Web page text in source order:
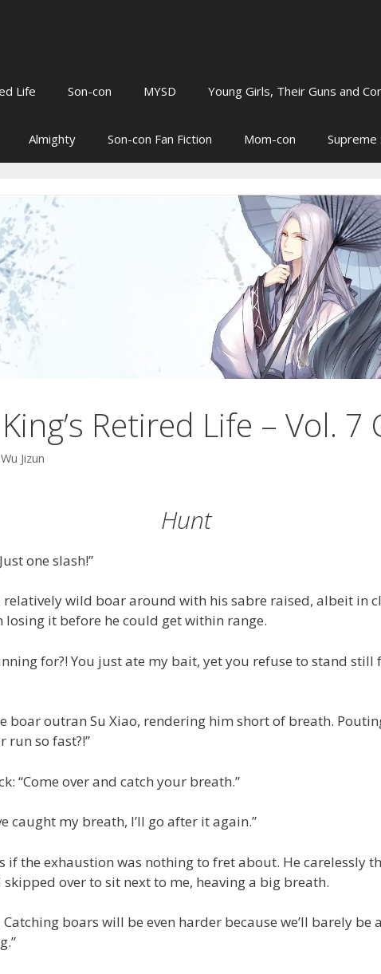
Life Son-con MYSD Young Girls, Their Guns and
Almighty Son-con Fan Fiction Mom-con
Retired Life – Vol. 7
Wu Jizun
Hunt
one slash!”
relatively wild boar around with his sabre raised, albeit in
it before he could get within range.
for?! You just ate my bait, yet you refuse to stand still
boar outran Su Xiao, rendering him short of breath.
run so fast?!”
“Come over and catch your breath.”
caught my breath, I’ll go after it again.”
if the exhaustion was nothing to fret about. He carelessly
skipped over to sit next to me, heaving a big breath.
Catching boars will be even harder because we’ll barely be